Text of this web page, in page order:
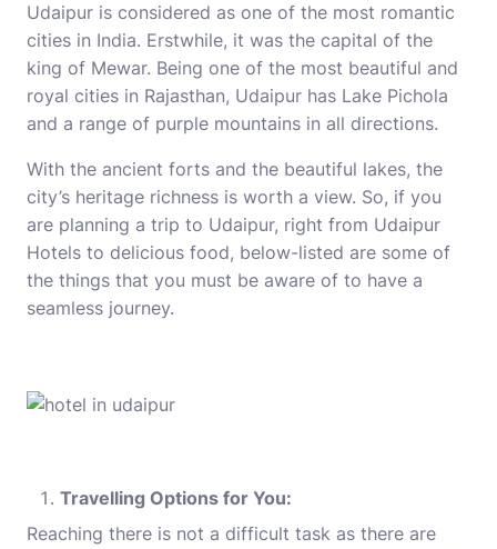
Udaipur is considered as one of the most romantic
cities in India. Erstwhile, it was the capital of the
king of Mewar. Being one of the most beautiful and
royal cities in Rajasthan, Udaipur has Lake Pichola
and a range of purple mountains in all directions.
With the ancient forts and the beautiful lakes, the
city’s heritage richness is worth a view. So, if you
are planning a trip to Udaipur, right from Udaipur
Hotels to delicious food, below-listed are some of
the things that you must be aware of to have a
seamless journey.
Travelling Options for You:
Reaching there is not a difficult task as there are